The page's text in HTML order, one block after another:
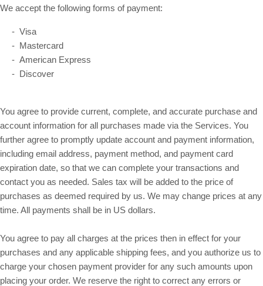
We accept the following forms of payment:
- Visa
- Mastercard
- American Express
- Discover
You agree to provide current, complete, and accurate purchase and
account information for all purchases made via the Services. You
further agree to promptly update account and payment information,
including email address, payment method, and payment card
expiration date, so that we can complete your transactions and
contact you as needed. Sales tax will be added to the price of
purchases as deemed required by us. We may change prices at any
time. All payments shall be in US dollars.
You agree to pay all charges at the prices then in effect for your
purchases and any applicable shipping fees, and you authorize us to
charge your chosen payment provider for any such amounts upon
placing your order. We reserve the right to correct any errors or